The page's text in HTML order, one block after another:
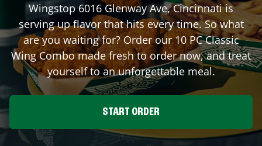
Wingstop6016 Glenway Ave,Cincinnatiis
serving up flavor that hits every time. So what
are you waiting for? Order our 10 PC Classic
Wing Combo made fresh to order now, and treat
yourself to an unforgettable meal.
START ORDER